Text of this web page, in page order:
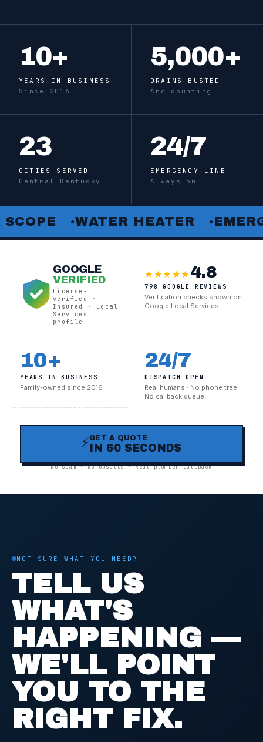
10+
YEARS IN BUSINESS
Since 2016
5,000+
DRAINS BUSTED
And counting
23
CITIES SERVED
Central Kentucky
24/7
EMERGENCY LINE
Always on
●WATER HEATER ●
GOOGLE
VERIFIED
License-
verified ·
Insured · Local
Services
profile
★★★★★ 4.8
798 GOOGLE REVIEWS
Verification checks shown on
Google Local Services
10+
YEARS IN BUSINESS
Family-owned since 2016
24/7
DISPATCH OPEN
Real humans · No phone tree ·
No callback queue
⚡GET A QUOTE
IN 60 SECONDS
No spam · No upsells · Real plumber callback
NOT SURE WHAT YOU NEED?
TELL US
WHAT'S
HAPPENING —
WE'LL POINT
YOU TO THE
RIGHT FIX.